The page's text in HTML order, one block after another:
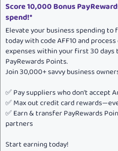
Score 10,000 Bonus
spend!*
Elevate your business spending
today with code AFF10 and
expenses within your first 30 days
PayRewards Points.
Join 30,000+ savvy business
✅ Pay suppliers who don’t accept
✅ Max out credit card
✅ Earn & transfer PayRewards
partners
Start earning today!